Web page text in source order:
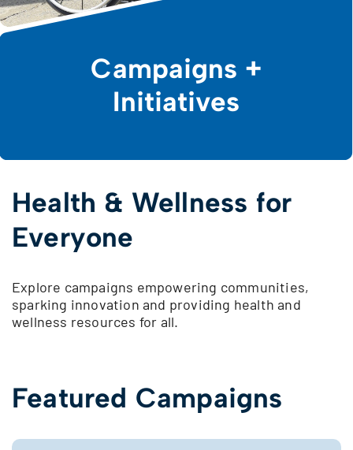
Campaigns +
Initiatives
Health & Wellness for
Everyone
Explore campaigns empowering communities,
sparking innovation and providing health and
wellness resources for all.
Featured Campaigns